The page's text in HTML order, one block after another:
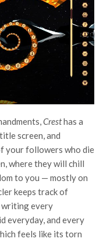
Cresthas a
screen, and
your followers who die
where they will chill
to you — mostly on
keeps track of
writing every
everyday, and every
feels like its torn